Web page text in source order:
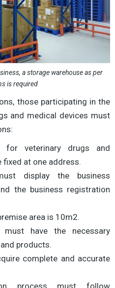
a storage warehouse as per
is required
those participating in the
and medical devices must
for veterinary drugs and
at one address.
display the business
the business registration
area is 10m2.
must have the necessary
products.
complete and accurate
process must follow